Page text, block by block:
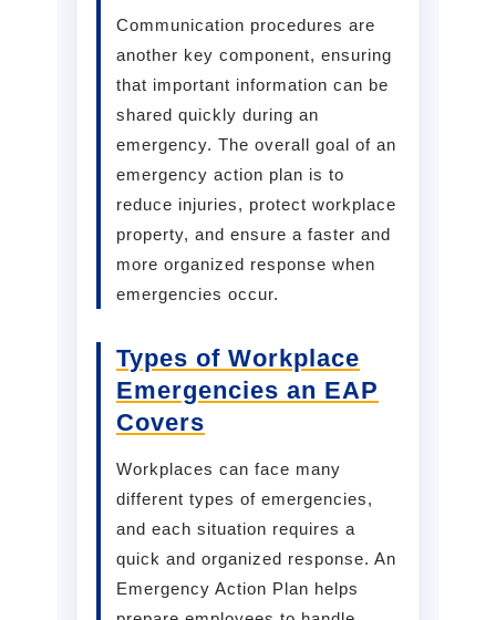
Communication procedures are
another key component, ensuring
that important information can be
shared quickly during an
emergency. The overall goal of an
emergency action plan is to
reduce injuries, protect workplace
property, and ensure a faster and
more organized response when
emergencies occur.
Types of Workplace
Emergencies an EAP
Covers
Workplaces can face many
different types of emergencies,
and each situation requires a
quick and organized response. An
Emergency Action Plan helps